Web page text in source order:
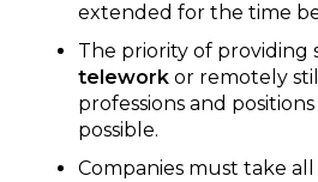
extended for the time
The priority of providing
telework or remotely
professions and
possible.
Companies must take